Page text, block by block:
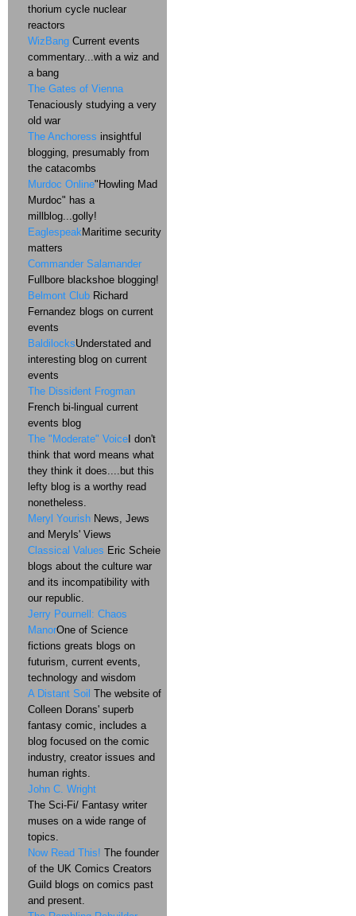
thorium cycle nuclear
reactors
WizBang Current events
commentary...with a wiz and
a bang
The Gates of Vienna
Tenaciously studying a very
old war
The Anchoress insightful
blogging, presumably from
the catacombs
Murdoc Online"Howling Mad
Murdoc" has a
millblog...golly!
EaglespeakMaritime security
matters
Commander Salamander
Fullbore blackshoe blogging!
Belmont Club Richard
Fernandez blogs on current
events
BaldilocksUnderstated and
interesting blog on current
events
The Dissident Frogman
French bi-lingual current
events blog
The "Moderate" Voice I don't
think that word means what
they think it does....but this
lefty blog is a worthy read
nonetheless.
Meryl Yourish News, Jews
and Meryls' Views
Classical Values Eric Scheie
blogs about the culture war
and its incompatibility with
our republic.
Jerry Pournell: Chaos
ManorOne of Science
fictions greats blogs on
futurism, current events,
technology and wisdom
A Distant Soil The website of
Colleen Dorans' superb
fantasy comic, includes a
blog focused on the comic
industry, creator issues and
human rights.
John C. Wright
The Sci-Fi/ Fantasy writer
muses on a wide range of
topics.
Now Read This! The founder
of the UK Comics Creators
Guild blogs on comics past
and present.